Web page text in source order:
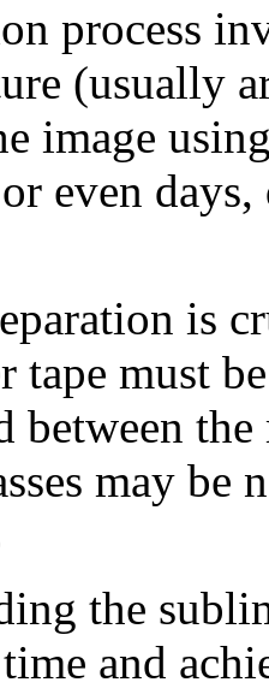
process
(usually
image
even
is
tape must
between
may be
the
and